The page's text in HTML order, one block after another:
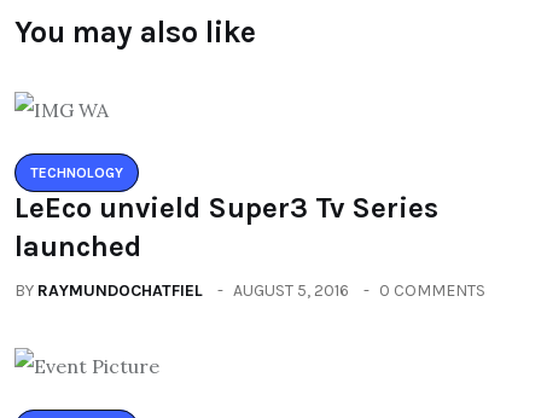
You may also like
TECHNOLOGY
LeEco unvield Super3 Tv Series
launched
BY RAYMUNDOCHATFIEL AUGUST 5, 2016 0 COMMENTS